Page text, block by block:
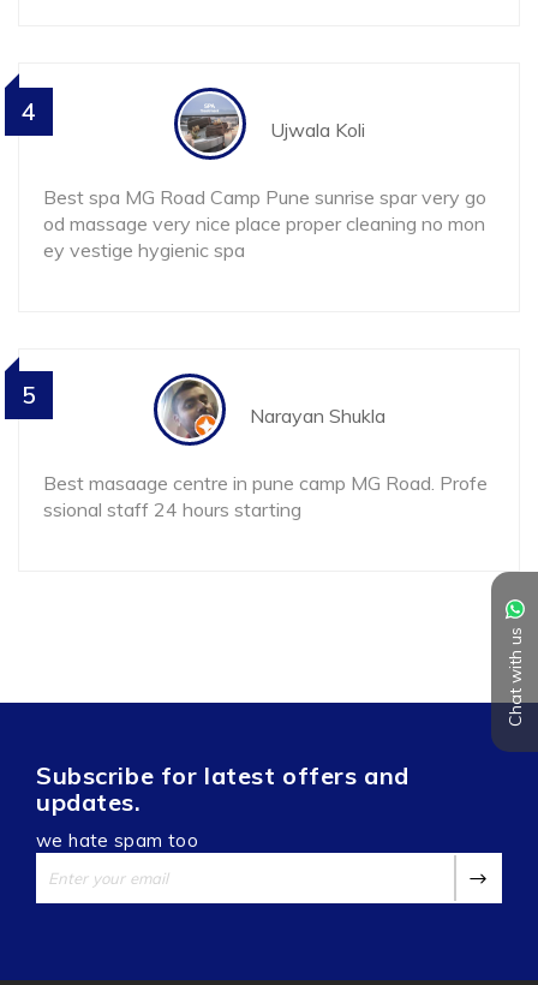
Chat with us
Ujwala Koli
Best spa MG Road Camp Pune sunrise spar very go
od massage very nice place proper cleaning no mon
ey vestige hygienic spa
4
Narayan Shukla
Best masaage centre in pune camp MG Road. Profe
ssional staff 24 hours starting
5
Subscribe for latest offers and
updates.
we hate spam too